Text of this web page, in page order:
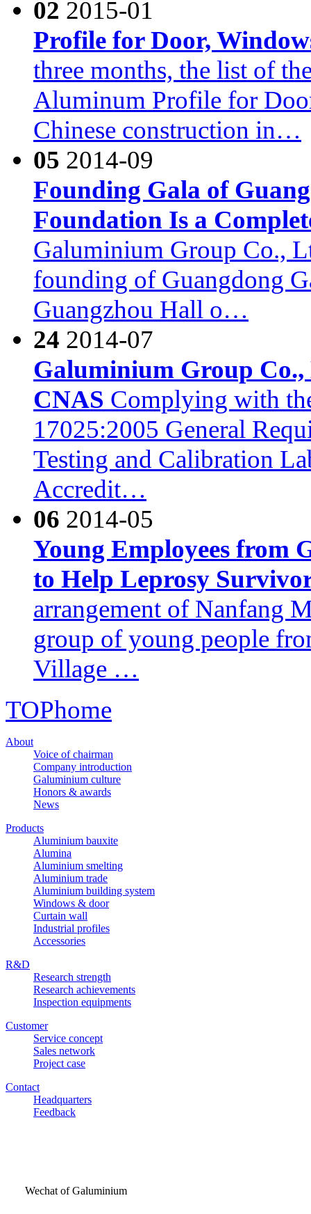
02 2015-01
Profile for Door,
three months, the list of
Aluminum Profile for
Chinese construction in…
05 2014-09
Founding Gala of
Foundation Is a
Galuminium Group Co.,
founding of Guangdong
Guangzhou Hall o…
24 2014-07
Galuminium Group
CNAS Complying with
17025:2005 General
Testing and Calibration
Accredit…
06 2014-05
Young Employees from
to Help Leprosy
arrangement of Nanfang
group of young people
Village …
TOPhome
About
Voice of chairman
Company introduction
Galuminium culture
Honors & awards
News
Products
Aluminium bauxite
Alumina
Aluminium smelting
Aluminium trade
Aluminium building system
Windows & door
Curtain wall
Industrial profiles
Accessories
R&D
Research strength
Research achievements
Inspection equipments
Customer
Service concept
Sales network
Project case
Contact
Headquarters
Feedback
Wechat of Galuminium